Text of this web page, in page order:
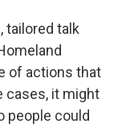
tailored talk
of actions that
cases, it might
people could